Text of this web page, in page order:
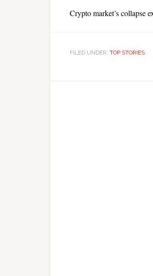
Crypto market’s collapse
FILED UNDER: TOP STORIES